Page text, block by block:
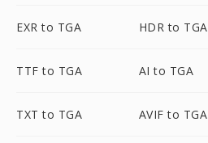
EXR to TGA HDR to TGA
TTF to TGA AI to TGA
TXT to TGA AVIF to TGA